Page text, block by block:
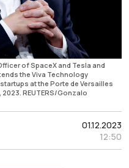
of SpaceX and Tesla and
the Viva Technology
at the Porte de Versailles
REUTERS/Gonzalo
01.12.2023
12:50